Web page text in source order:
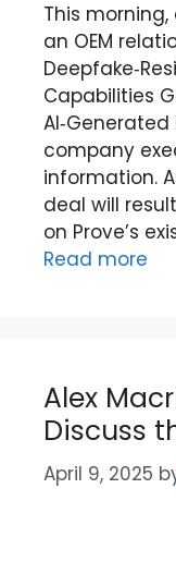
This
an OEM
Capabilities
company
information.
deal will
on Prove’s
Read more
Alex
Discuss
April 9, 2025